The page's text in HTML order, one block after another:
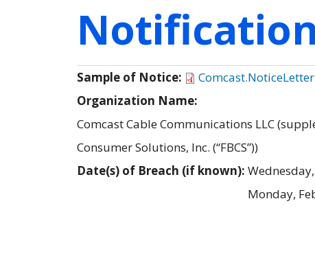
Sample of Notice:
Organization Name:
Comcast Cable Communications LLC
Consumer Solutions, Inc. (“FBCS”))
Date(s) of Breach (if known):
Monday,